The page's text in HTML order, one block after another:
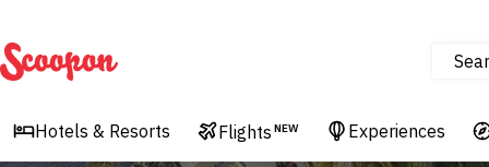
Scoopon
Hotels & Resorts Flights NEW Experiences